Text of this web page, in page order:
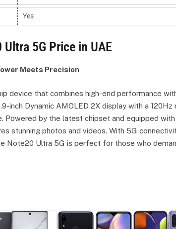
Yes
5G Price in UAE
Meets Precision
device that combines high-end performance
inch Dynamic AMOLED 2X display with a 120Hz
Powered by the latest chipset and equipped
stunning photos and videos. With 5G
Note20 Ultra 5G is perfect for those who